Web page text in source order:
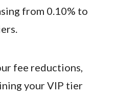
from 0.10% to
fee reductions,
your VIP tier